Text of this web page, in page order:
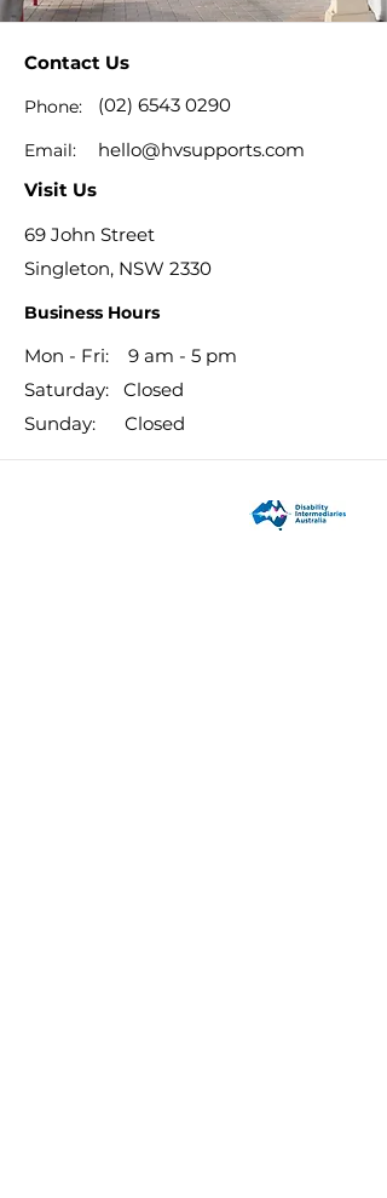
Contact Us
Phone: (02) 6543 0290
Email:
hello@hvsupports.com
Visit Us
69 John Street
Singleton, NSW 2330
Business Hours
Mon - Fri: 9 am - 5 pm
​​Saturday: Closed
​Sunday: Closed